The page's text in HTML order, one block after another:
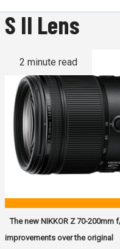
S II Lens
2 minute read
The new NIKKOR Z 70-
improvements over the original